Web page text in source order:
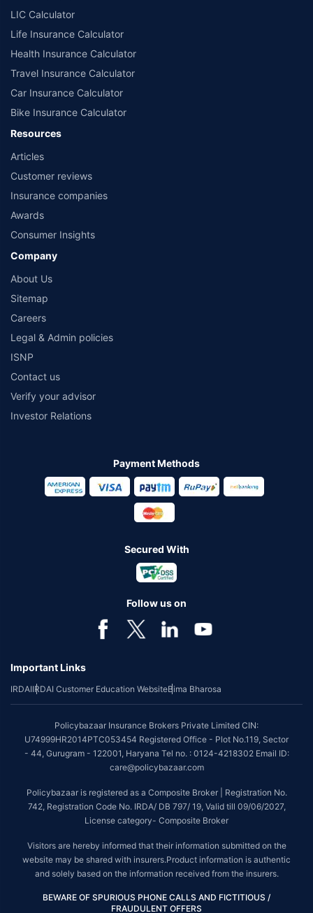
LIC Calculator
Life Insurance Calculator
Health Insurance Calculator
Travel Insurance Calculator
Car Insurance Calculator
Bike Insurance Calculator
Resources
Articles
Customer reviews
Insurance companies
Awards
Consumer Insights
Company
About Us
Sitemap
Careers
Legal & Admin policies
ISNP
Contact us
Verify your advisor
Investor Relations
Payment Methods
Secured With
Follow us on
Important Links
IRDAIIRDAI Customer Education WebsiteBima Bharosa
Policybazaar Insurance Brokers Private Limited CIN:
U74999HR2014PTC053454 Registered Office - Plot No.119, Sector
- 44, Gurugram - 122001, Haryana Tel no. : 0124-4218302 Email ID:
care@policybazaar.com
Policybazaar is registered as a Composite Broker | Registration No.
742, Registration Code No. IRDA/ DB 797/ 19, Valid till 09/06/2027,
License category- Composite Broker
Visitors are hereby informed that their information submitted on the
website may be shared with insurers.Product information is authentic
and solely based on the information received from the insurers.
BEWARE OF SPURIOUS PHONE CALLS AND FICTITIOUS /
FRAUDULENT OFFERS